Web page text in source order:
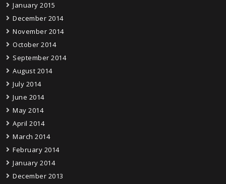
January 2015
December 2014
November 2014
October 2014
September 2014
August 2014
July 2014
June 2014
May 2014
April 2014
March 2014
February 2014
January 2014
December 2013